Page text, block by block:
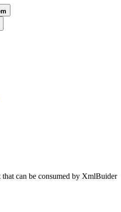
can be consumed by XmlBuider